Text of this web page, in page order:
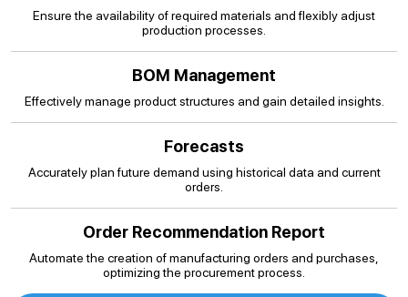
Ensure the availability of required materials and flexibly adjust
production processes.
BOM Management
Effectively manage product structures and gain detailed insights.
Forecasts
Accurately plan future demand using historical data and current
orders.
Order Recommendation Report
Automate the creation of manufacturing orders and purchases,
optimizing the procurement process.